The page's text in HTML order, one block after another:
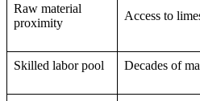
Raw material
proximity
Access to
Skilled labor pool Decades of